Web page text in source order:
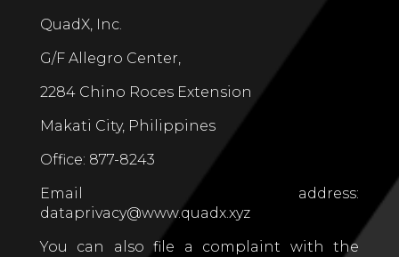
QuadX, Inc.
G/F Allegro Center,
2284 Chino Roces Extension
Makati City, Philippines
Office: 877-8243
Email address:
dataprivacy@www.quadx.xyz
You can also file a complaint with the